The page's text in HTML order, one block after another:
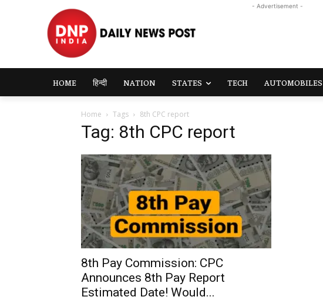
- Advertisement -
HOME हिन्दी NATION STATES TECH AUTOMOBILES
Home Tags 8th CPC report
Tag: 8th CPC report
8th Pay Commission: CPC
Announces 8th Pay Report
Estimated Date! Would...